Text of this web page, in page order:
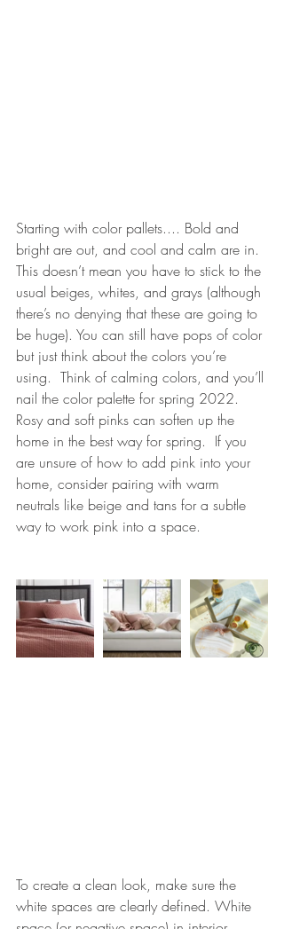
Starting with color pallets.... Bold and
bright are out, and cool and calm are in.
This doesn’t mean you have to stick to the
usual beiges, whites, and grays (although
there’s no denying that these are going to
be huge). You can still have pops of color
but just think about the colors you’re
using.  Think of calming colors, and you’ll
nail the color palette for spring 2022.
Rosy and soft pinks can soften up the
home in the best way for spring.  If you
are unsure of how to add pink into your
home, consider pairing with warm
neutrals like beige and tans for a subtle
way to work pink into a space.
To create a clean look, make sure the
white spaces are clearly defined. White